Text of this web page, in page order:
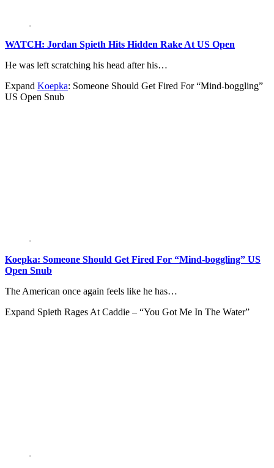
WATCH: Jordan Spieth Hits Hidden Rake At US Open
He was left scratching his head after his…
Expand Koepka: Someone Should Get Fired For “Mind-boggling”
US Open Snub
Koepka: Someone Should Get Fired For “Mind-boggling” US
Open Snub
The American once again feels like he has…
Expand Spieth Rages At Caddie – “You Got Me In The Water”